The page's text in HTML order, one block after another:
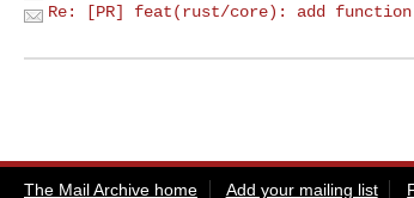
Re: [PR] feat(rust/core): add
The Mail Archive home Add your mailing list